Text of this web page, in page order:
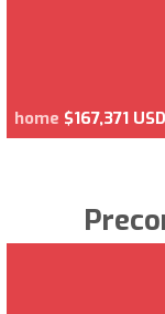
home $167,371 USD